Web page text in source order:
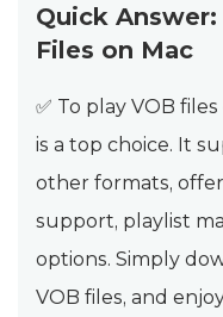
Quick
Files on Mac
✅ To play VOB
is a top choice. It
other formats,
support, playlist
options. Simply
VOB files, and